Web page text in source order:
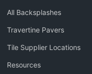
All Backsplashes
Travertine Pavers
Tile Supplier Locations
Resources